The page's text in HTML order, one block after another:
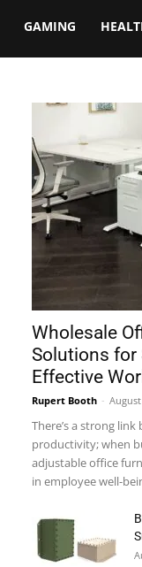
GAMING
Wholesale
Solutions for
Effective
Rupert Booth -
There’s a strong
productivity; when
adjustable office
in employee well-